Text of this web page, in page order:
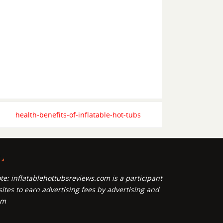
health-benefits-of-inflatable-hot-tubs
inflatablehottubsreviews.com is a participant
to earn advertising fees by advertising and